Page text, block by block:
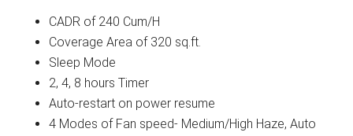
CADR of 240 Cum/H
Coverage Area of 320 sq.ft.
Sleep Mode
2, 4, 8 hours Timer
Auto-restart on power resume
4 Modes of Fan speed- Medium/High Haze, Auto